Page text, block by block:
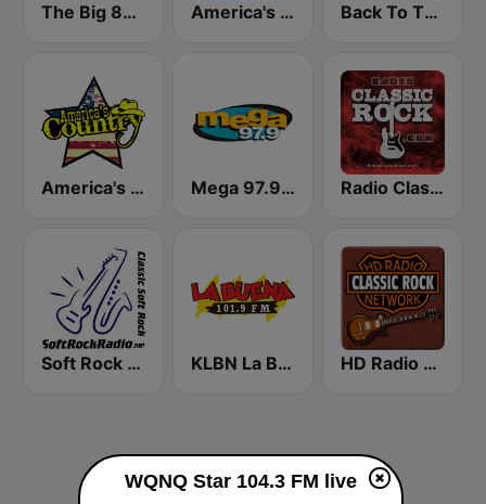
The Big 80s Station America's Greatest 70s Hits Back To The 80's Radio
America's Country Mega 97.9 FM Radio Classic Rock
Soft Rock Radio KLBN La Buena 101.9 FM HD Radio - Classic Rock
WQNQ Star 104.3 FM live